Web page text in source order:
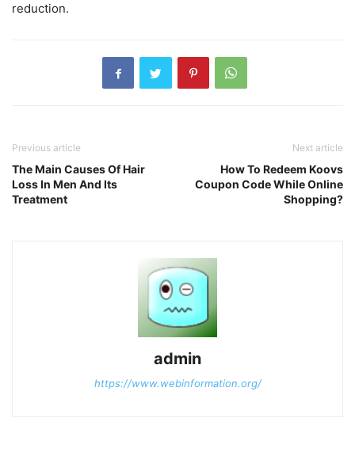
reduction.
Previous article
The Main Causes Of Hair
Loss In Men And Its
Treatment
Next article
How To Redeem Koovs
Coupon Code While Online
Shopping?
admin
https://www.webinformation.org/